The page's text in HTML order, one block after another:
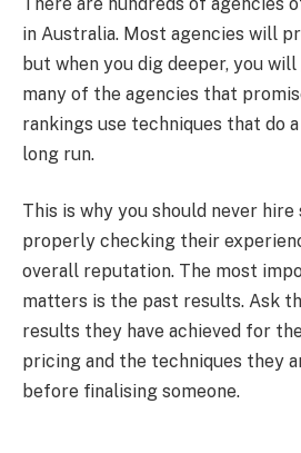
in Australia. Most agencies will
but when you dig deeper, you
many of the agencies that
rankings use techniques that do
long run.
This is why you should never
properly checking their
overall reputation. The most
matters is the past results. Ask
results they have achieved for
pricing and the techniques they
before finalising someone.